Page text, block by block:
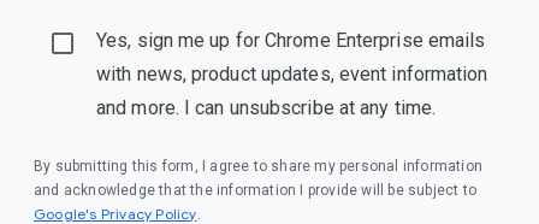
Yes, sign me up for Chrome Enterprise emails
with news, product updates, event information
and more. I can unsubscribe at any time.
By submitting this form, I agree to share my personal information
and acknowledge that the information I provide will be subject to
Google's Privacy Policy(opens in a new window)
.